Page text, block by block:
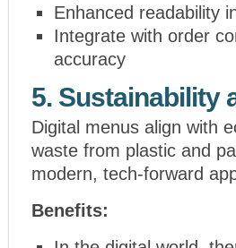
Enhanced readability
Integrate with order
accuracy
5. Sustainability
Digital menus align with
waste from plastic and
modern, tech-forward
Benefits: